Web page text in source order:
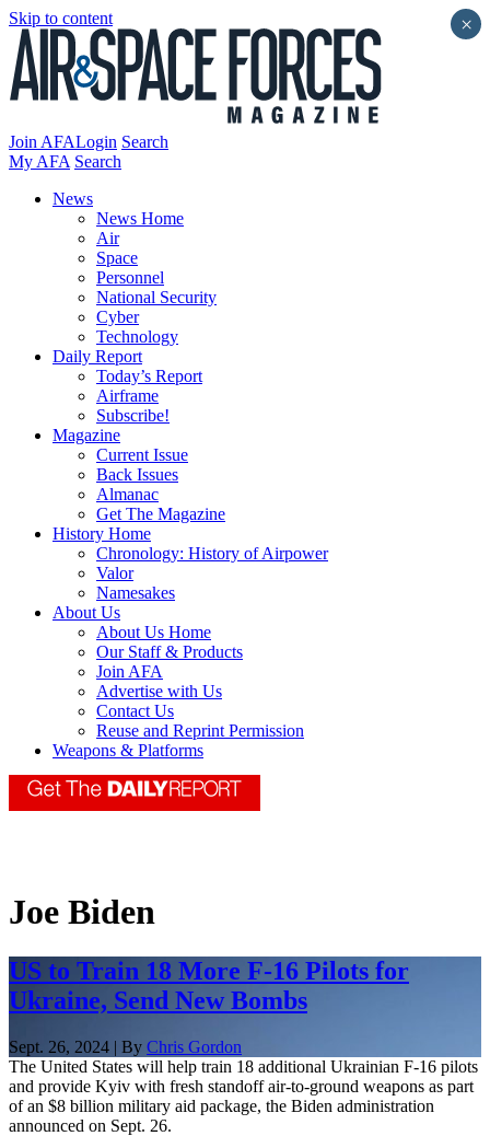
Skip to content
Join AFALogin Search
My AFA Search
News
News Home
Air
Space
Personnel
National Security
Cyber
Technology
Daily Report
Today’s Report
Airframe
Subscribe!
Magazine
Current Issue
Back Issues
Almanac
Get The Magazine
History Home
Chronology: History of Airpower
Valor
Namesakes
About Us
About Us Home
Our Staff & Products
Join AFA
Advertise with Us
Contact Us
Reuse and Reprint Permission
Weapons & Platforms
Joe Biden
US to Train 18 More F-16 Pilots for
Ukraine, Send New Bombs
Sept. 26, 2024 | By Chris Gordon
The United States will help train 18 additional Ukrainian F-16 pilots
and provide Kyiv with fresh standoff air-to-ground weapons as part
of an $8 billion military aid package, the Biden administration
announced on Sept. 26.
×